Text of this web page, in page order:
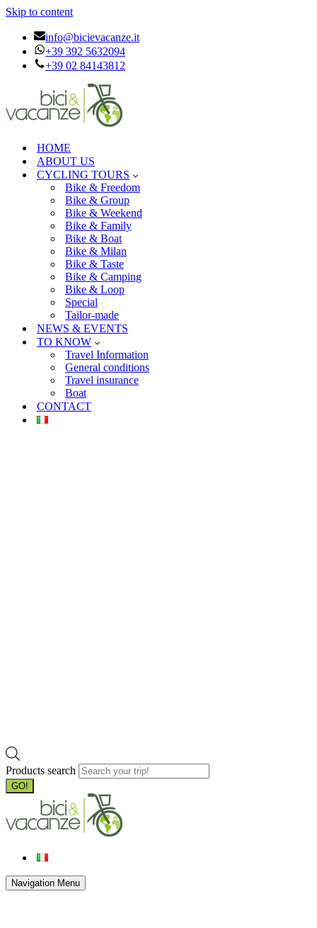
Skip to content
info@bicievacanze.it
+39 392 5632094
+39 02 84143812
HOME
ABOUT US
CYCLING TOURS
Bike & Freedom
Bike & Group
Bike & Weekend
Bike & Family
Bike & Boat
Bike & Milan
Bike & Taste
Bike & Camping
Bike & Loop
Special
Tailor-made
NEWS & EVENTS
TO KNOW
Travel Information
General conditions
Travel insurance
Boat
CONTACT
Products search
GO!
Navigation Menu